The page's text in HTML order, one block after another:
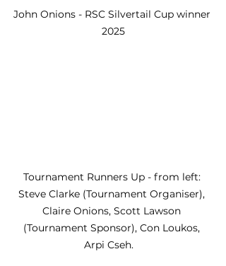
John Onions - RSC Silvertail Cup winner
2025
Tournament Runners Up - from left:
Steve Clarke (Tournament Organiser),
Claire Onions, Scott Lawson
(Tournament Sponsor), Con Loukos,
Arpi Cseh.